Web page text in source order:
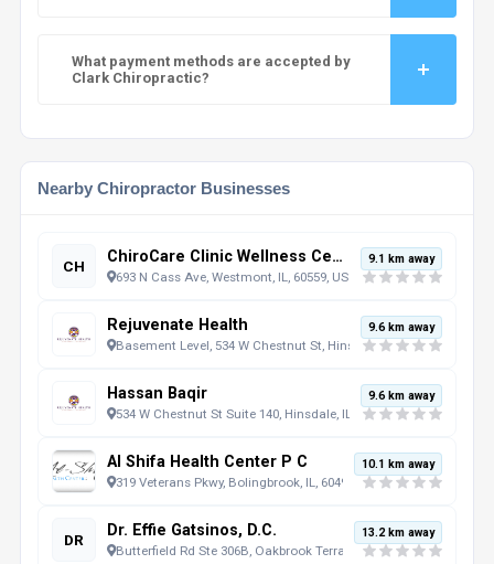
What payment methods are accepted by
Clark Chiropractic?
Nearby Chiropractor Businesses
CH ChiroCare Clinic Wellness Center - Westmont
693 N Cass Ave, Westmont, IL, 60559, US
9.1 km away
Rejuvenate Health
Basement Level, 534 W Chestnut St, Hinsdale, IL, 60521, US
9.6 km away
Hassan Baqir
534 W Chestnut St Suite 140, Hinsdale, IL, 60521, US
9.6 km away
Al Shifa Health Center P C
319 Veterans Pkwy, Bolingbrook, IL, 60490, US
10.1 km away
DR Dr. Effie Gatsinos, D.C.
Butterfield Rd Ste 306B, Oakbrook Terrace, IL, 60181, US
13.2 km away